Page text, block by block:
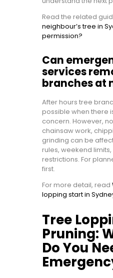
Read the related
neighbour’s tree in
permission?
Can
services
branches at
After hours tree
possible when there
concern. However,
chainsaw work,
grinding can be
rules, weekend
restrictions. For
first.
For more detail, read
lopping start in
Tree
Pruning:
Do You